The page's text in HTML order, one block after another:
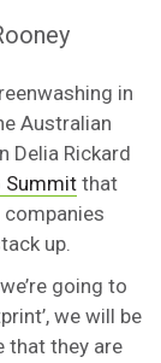
in
Australian
Delia Rickard
Summit that
companies
up.
going to
we will be
that they are